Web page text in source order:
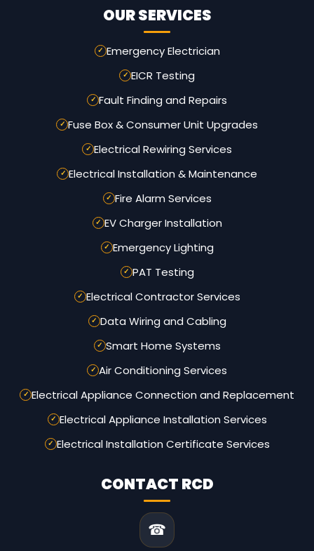
OUR SERVICES
Emergency Electrician
EICR Testing
Fault Finding and Repairs
Fuse Box & Consumer Unit Upgrades
Electrical Rewiring Services
Electrical Installation & Maintenance
Fire Alarm Services
EV Charger Installation
Emergency Lighting
PAT Testing
Electrical Contractor Services
Data Wiring and Cabling
Smart Home Systems
Air Conditioning Services
Electrical Appliance Connection and Replacement
Electrical Appliance Installation Services
Electrical Installation Certificate Services
CONTACT RCD
☎